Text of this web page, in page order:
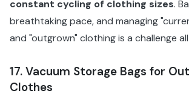
constant cycling of clothing sizes.
breathtaking pace, and managing
and "outgrown" clothing is a challenge
17. Vacuum Storage Bags for
Clothes